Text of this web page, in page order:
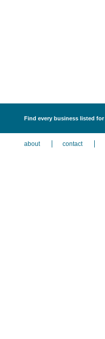
Find every business listed
about contact